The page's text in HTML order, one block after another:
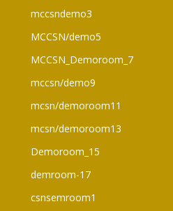
mccsndemo3
MCCSN/demo5
MCCSN_Demoroom_7
mccsn/demo9
mcsn/demoroom11
mcsn/demoroom13
Demoroom_15
demroom-17
csnsemroom1